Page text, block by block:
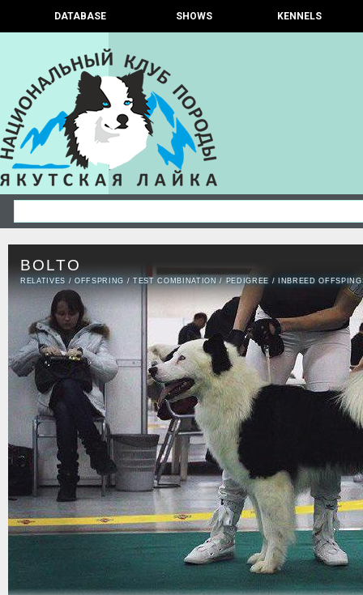
DATABASE SHOWS KENNELS
BOLTO
RELATIVES /OFFSPRING /TEST COMBINATION / PEDIGREE / INBREED